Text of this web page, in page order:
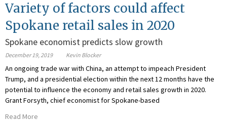
Variety of factors could affect
Spokane retail sales in 2020
Spokane economist predicts slow growth
December 19, 2019 Kevin Blocker
An ongoing trade war with China, an attempt to impeach President
Trump, and a presidential election within the next 12 months have the
potential to influence the economy and retail sales growth in 2020.
Grant Forsyth, chief economist for Spokane-based
Read More